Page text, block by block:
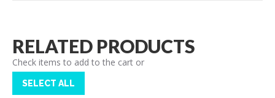
RELATED PRODUCTS
Check items to add to the cart or
SELECT ALL